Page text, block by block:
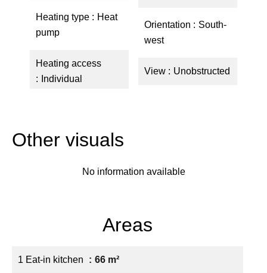
Heating type
Heat
pump
Heating access
Individual
Orientation
South-
west
View Unobstructed
Other visuals
No information available
Areas
1 Eat-in kitchen 66 m²